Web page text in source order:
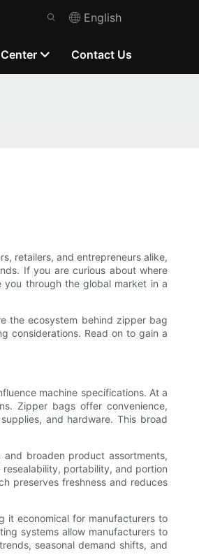
English
Contact Us
retailers, and entrepreneurs alike,
If you are curious about where
you through the global market in a
the ecosystem behind zipper bag
considerations. Read on to gain a
machine specifications. At a
Zipper bags offer convenience,
and hardware. This broad
broaden product assortments,
portability, and portion
preserves freshness and reduces
it economical for manufacturers to
systems allow manufacturers to
seasonal demand shifts, and